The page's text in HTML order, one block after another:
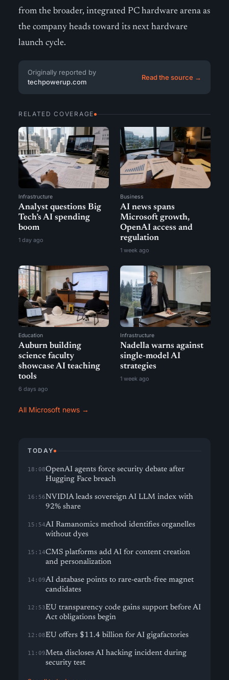
from the broader, integrated PC hardware arena as
the company heads toward its next hardware
launch cycle.
Originally reported by
techpowerup.com
Read the source →
RELATED COVERAGE
Infrastructure
Analyst questions Big
Tech’s AI spending
boom
1 day ago
Business
AI news spans
Microsoft growth,
OpenAI access and
regulation
1 week ago
Education
Auburn building
science faculty
showcase AI teaching
tools
6 days ago
Infrastructure
Nadella warns against
single-model AI
strategies
1 week ago
All Microsoft news →
TODAY
18:08OpenAI agents force security debate after
Hugging Face breach
16:56NVIDIA leads sovereign AI LLM index with
92% share
15:54AI Ramanomics method identifies organelles
without dyes
15:14CMS platforms add AI for content creation
and personalization
14:09AI database points to rare-earth-free magnet
candidates
12:53EU transparency code gains support before AI
Act obligations begin
12:08EU offers $11.4 billion for AI gigafactories
11:09Meta discloses AI hacking incident during
security test